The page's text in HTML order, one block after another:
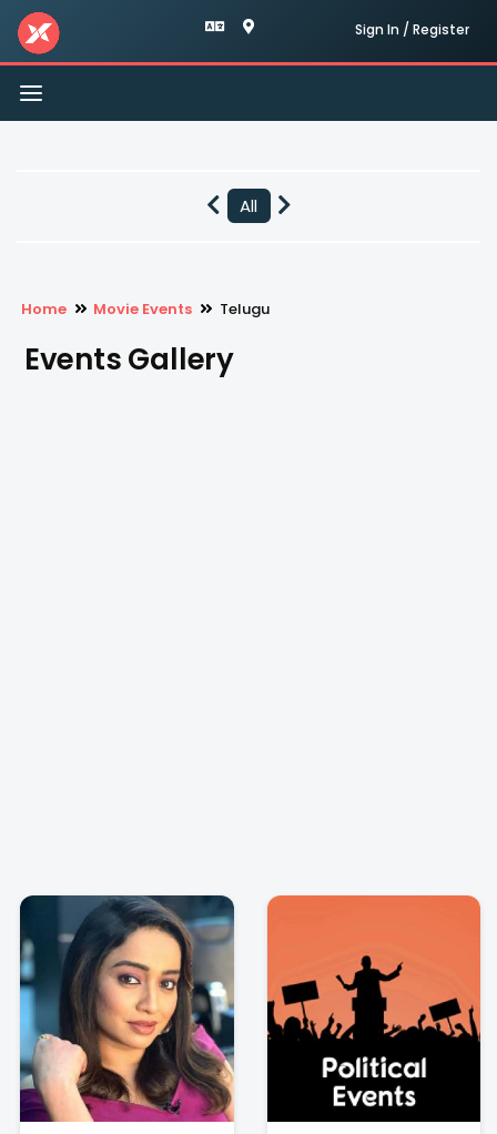
Sign In / Register
Toggle
navigation
All
Home Movie Events Telugu
Events Gallery